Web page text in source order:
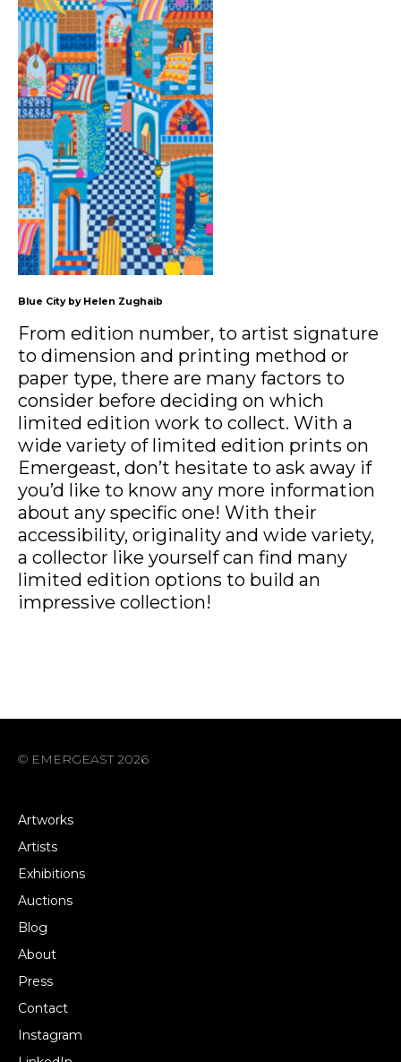
Blue City by Helen Zughaib
From edition number, to artist signature
to dimension and printing method or
paper type, there are many factors to
consider before deciding on which
limited edition work to collect. With a
wide variety of limited edition prints on
Emergeast, don’t hesitate to ask away if
you’d like to know any more information
about any specific one! With their
accessibility, originality and wide variety,
a collector like yourself can find many
limited edition options to build an
impressive collection!
© EMERGEAST 2026
Artworks
Artists
Exhibitions
Auctions
Blog
About
Press
Contact
Instagram